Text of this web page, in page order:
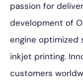
passion for
development of
engine optimized
inkjet printing.
customers